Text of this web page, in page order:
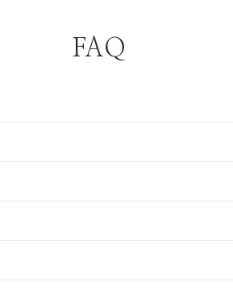
FAQ